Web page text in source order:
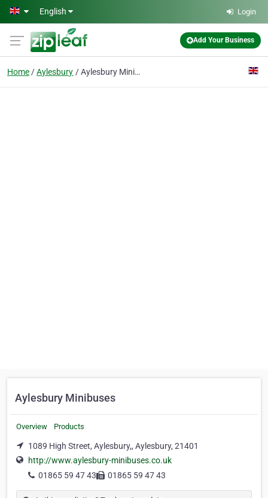
Skip to main content
English Login
Add Your Business
Home Aylesbury Aylesbury Minibuses
Aylesbury Minibuses
Overview Products
1089 High Street, Aylesbury,, Aylesbury, 21401
http://www.aylesbury-minibuses.co.uk
01865 59 47 43
01865 59 47 43